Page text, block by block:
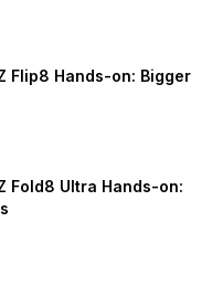
Flip8 Hands-on: Bigger
Fold8 Ultra Hands-on: